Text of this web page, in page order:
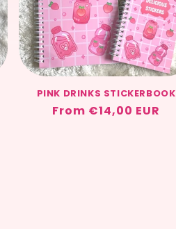
PINK DRINKS STICKERBOOK
Regular
From €14,00 EUR